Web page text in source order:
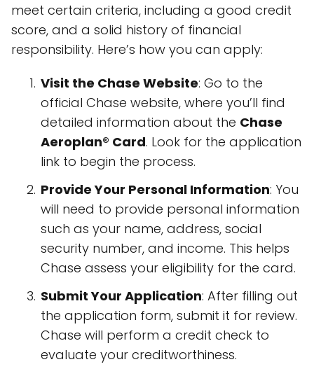
meet certain criteria, including a good credit
score, and a solid history of financial
responsibility. Here’s how you can apply:
Visit the Chase Website: Go to the
official Chase website, where you’ll find
detailed information about the Chase
Aeroplan® Card. Look for the application
link to begin the process.
Provide Your Personal Information: You
will need to provide personal information
such as your name, address, social
security number, and income. This helps
Chase assess your eligibility for the card.
Submit Your Application: After filling out
the application form, submit it for review.
Chase will perform a credit check to
evaluate your creditworthiness.